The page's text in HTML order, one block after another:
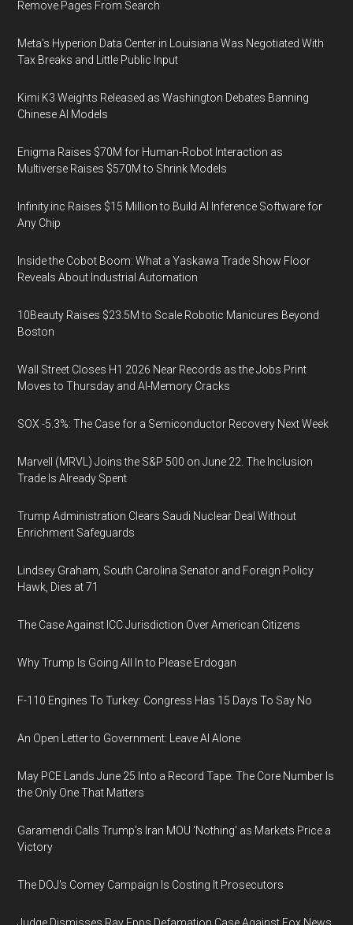
Remove Pages From Search
Meta's Hyperion Data Center in Louisiana Was Negotiated With
Tax Breaks and Little Public Input
Kimi K3 Weights Released as Washington Debates Banning
Chinese AI Models
Enigma Raises $70M for Human-Robot Interaction as
Multiverse Raises $570M to Shrink Models
Infinity.inc Raises $15 Million to Build AI Inference Software for
Any Chip
Inside the Cobot Boom: What a Yaskawa Trade Show Floor
Reveals About Industrial Automation
10Beauty Raises $23.5M to Scale Robotic Manicures Beyond
Boston
Wall Street Closes H1 2026 Near Records as the Jobs Print
Moves to Thursday and AI-Memory Cracks
SOX -5.3%: The Case for a Semiconductor Recovery Next Week
Marvell (MRVL) Joins the S&P 500 on June 22. The Inclusion
Trade Is Already Spent
Trump Administration Clears Saudi Nuclear Deal Without
Enrichment Safeguards
Lindsey Graham, South Carolina Senator and Foreign Policy
Hawk, Dies at 71
The Case Against ICC Jurisdiction Over American Citizens
Why Trump Is Going All In to Please Erdogan
F-110 Engines To Turkey: Congress Has 15 Days To Say No
An Open Letter to Government: Leave AI Alone
May PCE Lands June 25 Into a Record Tape: The Core Number Is
the Only One That Matters
Garamendi Calls Trump's Iran MOU 'Nothing' as Markets Price a
Victory
The DOJ's Comey Campaign Is Costing It Prosecutors